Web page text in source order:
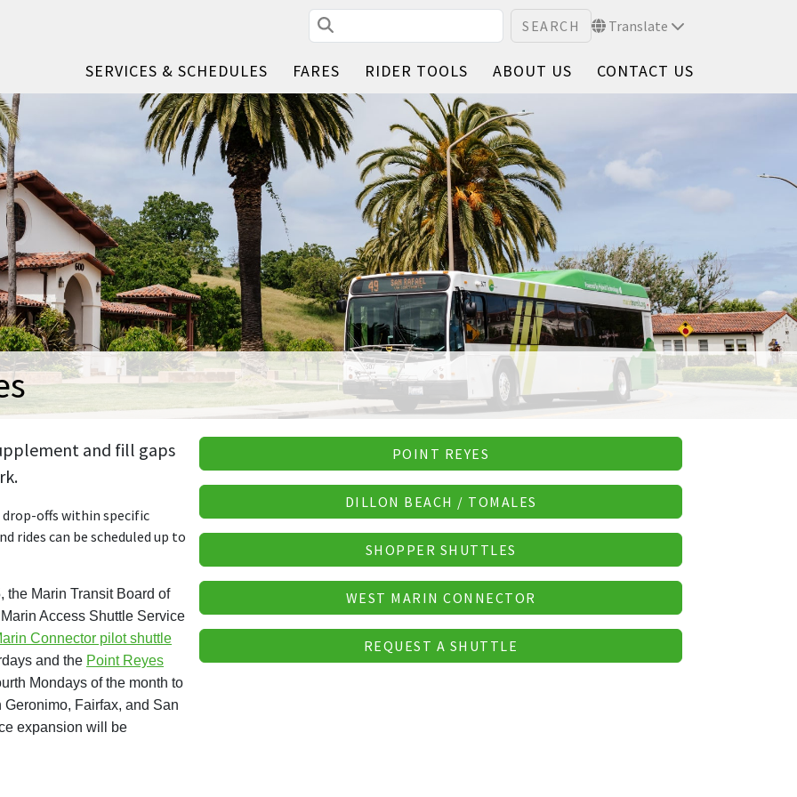
Search Translate
SERVICES & SCHEDULES FARES RIDER TOOLS ABOUT US CONTACT US
and fill gaps
offs within specific
rides can be scheduled up to
the Marin Transit Board of
Access Shuttle Service
Connector pilot shuttle
and the Point Reyes
Mondays of the month to
Fairfax, and San
expansion will be
POINT REYES
DILLON BEACH / TOMALES
SHOPPER SHUTTLES
WEST MARIN CONNECTOR
REQUEST A SHUTTLE